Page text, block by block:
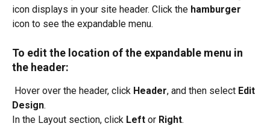
icon displays in your site header. Click the hamburger
icon to see the expandable menu.
To edit the location of the expandable menu in
the header:
Hover over the header, click Header, and then select Edit
Design.
In the Layout section, click Left or Right.